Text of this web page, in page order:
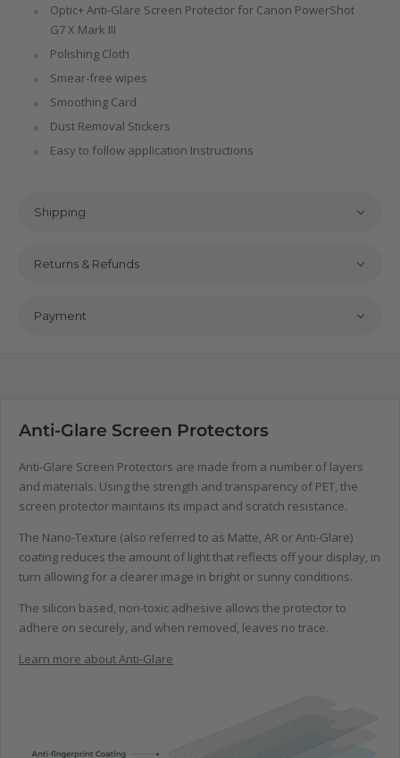
Optic+ Anti-Glare Screen Protector for Canon PowerShot
G7 X Mark III
Polishing Cloth
Smear-free wipes
Smoothing Card
Dust Removal Stickers
Easy to follow application Instructions
Shipping
Returns & Refunds
Payment
Anti-Glare Screen Protectors
Anti-Glare Screen Protectors are made from a number of layers
and materials. Using the strength and transparency of PET, the
screen protector maintains its impact and scratch resistance.
The Nano-Texture (also referred to as Matte, AR or Anti-Glare)
coating reduces the amount of light that reflects off your display, in
turn allowing for a clearer image in bright or sunny conditions.
The silicon based, non-toxic adhesive allows the protector to
adhere on securely, and when removed, leaves no trace.
Learn more about Anti-Glare